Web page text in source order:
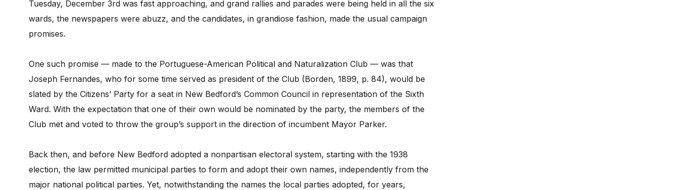
Tuesday, December 3rd was fast approaching, and grand rallies and parades were being held in all the six
wards, the newspapers were abuzz, and the candidates, in grandiose fashion, made the usual campaign
promises.
One such promise — made to the Portuguese-American Political and Naturalization Club — was that
Joseph Fernandes, who for some time served as president of the Club (Borden, 1899, p. 84), would be
slated by the Citizens’ Party for a seat in New Bedford’s Common Council in representation of the Sixth
Ward. With the expectation that one of their own would be nominated by the party, the members of the
Club met and voted to throw the group’s support in the direction of incumbent Mayor Parker.
Back then, and before New Bedford adopted a nonpartisan electoral system, starting with the 1938
election, the law permitted municipal parties to form and adopt their own names, independently from the
major national political parties. Yet, notwithstanding the names the local parties adopted, for years,